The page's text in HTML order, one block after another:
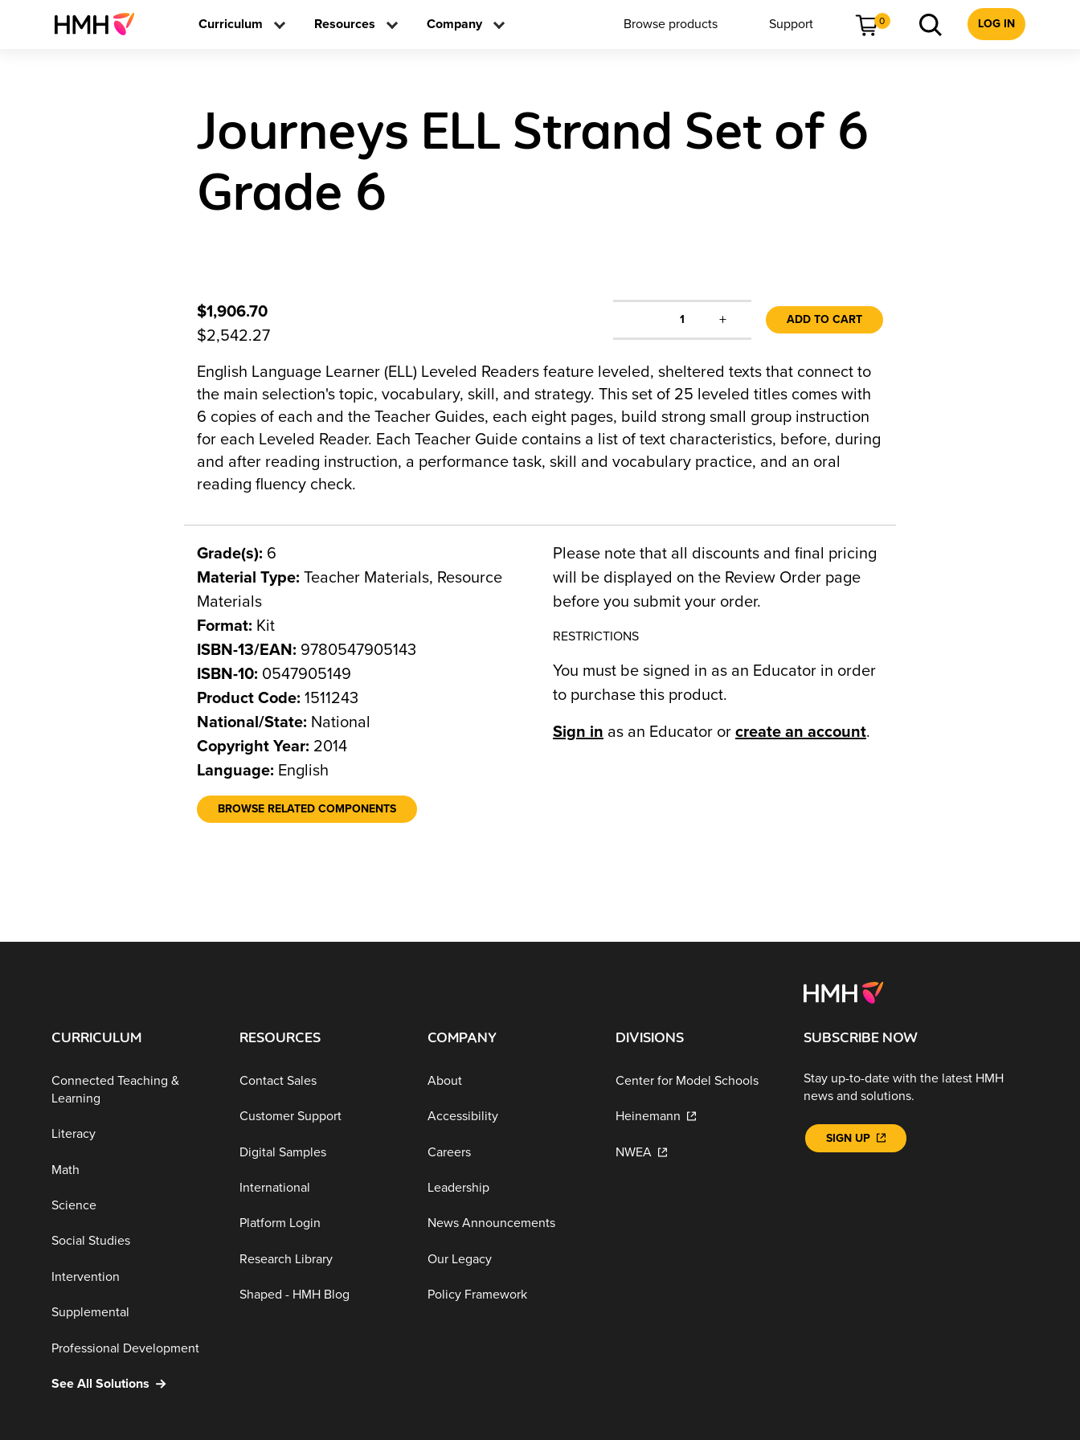
Curriculum Resources Company Browse products Support 0 LOG IN
Journeys ELL Strand Set of 6
Grade 6
$1,906.70
$2,542.27
1 + ADD TO CART
English Language Learner (ELL) Leveled Readers feature leveled, sheltered texts that connect to
the main selection's topic, vocabulary, skill, and strategy. This set of 25 leveled titles comes with
6 copies of each and the Teacher Guides, each eight pages, build strong small group instruction
for each Leveled Reader. Each Teacher Guide contains a list of text characteristics, before, during
and after reading instruction, a performance task, skill and vocabulary practice, and an oral
reading fluency check.
Grade(s): 6
Material Type: Teacher Materials, Resource
Materials
Format: Kit
ISBN-13/EAN: 9780547905143
ISBN-10: 0547905149
Product Code: 1511243
National/State: National
Copyright Year: 2014
Language: English
BROWSE RELATED COMPONENTS
Please note that all discounts and final pricing
will be displayed on the Review Order page
before you submit your order.
RESTRICTIONS
You must be signed in as an Educator in order
to purchase this product.
Sign in as an Educator or create an account.
CURRICULUM
Connected Teaching &
Learning
Literacy
Math
Science
Social Studies
Intervention
Supplemental
Professional Development
See All Solutions
RESOURCES
Contact Sales
Customer Support
Digital Samples
International
Platform Login
Research Library
Shaped - HMH Blog
COMPANY
About
Accessibility
Careers
Leadership
News Announcements
Our Legacy
Policy Framework
DIVISIONS
Center for Model Schools
Heinemann
NWEA
SUBSCRIBE NOW
Stay up-to-date with the latest HMH
news and solutions.
SIGN UP